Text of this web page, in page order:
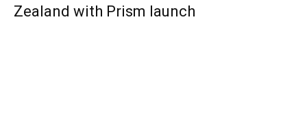
Zealand with Prism launch